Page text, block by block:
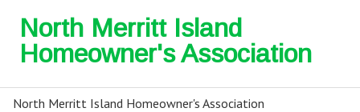
North Merritt Island
Homeowner's Association
North Merritt Island Homeowner's Association